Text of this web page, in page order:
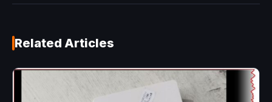
Related Articles